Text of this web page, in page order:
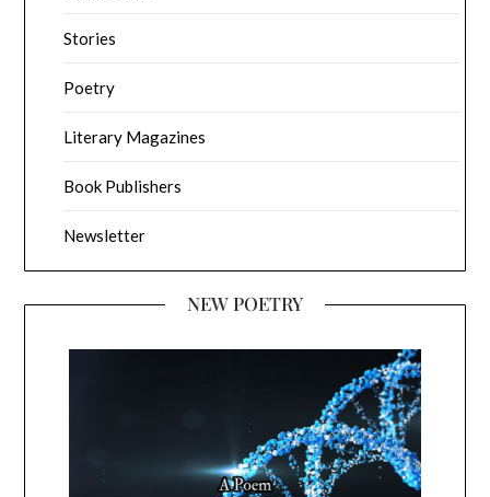
Stories
Poetry
Literary Magazines
Book Publishers
Newsletter
NEW POETRY